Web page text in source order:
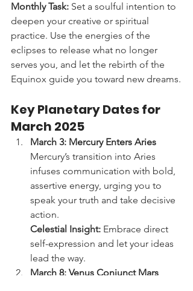
Monthly Task: Set a soulful intention to
deepen your creative or spiritual
practice. Use the energies of the
eclipses to release what no longer
serves you, and let the rebirth of the
Equinox guide you toward new dreams.
Key Planetary Dates for
March 2025
March 3: Mercury Enters Aries
Mercury’s transition into Aries
infuses communication with bold,
assertive energy, urging you to
speak your truth and take decisive
action.
Celestial Insight: Embrace direct
self-expression and let your ideas
lead the way.
March 8: Venus Conjunct Mars